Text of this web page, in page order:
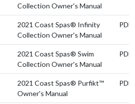
Collection Owner's Manual
2021 Coast Spas® Infinity
Collection Owner's Manual
PDF
2021 Coast Spas® Swim
Collection Owner's Manual
PDF
2021 Coast Spas® Purfikt™
Owner's Manual
PDF